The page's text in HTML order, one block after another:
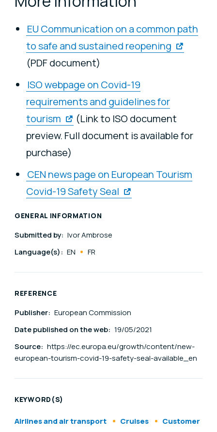
EU Communication on a common path
to safe and sustained reopening
(PDF document)
ISO webpage on Covid-19
requirements and guidelines for
tourism
(Link to ISO document
preview. Full document is available for
purchase)
CEN news page on European Tourism
Covid-19 Safety Seal
GENERAL INFORMATION
Submitted by: Ivor Ambrose
Language(s): EN FR
REFERENCE
Publisher: European Commission
Date published on the web: 19/05/2021
Source: https://ec.europa.eu/growth/content/new-
european-tourism-covid-19-safety-seal-available_en
KEYWORD(S)
Airlines and air transport Cruises
Customer